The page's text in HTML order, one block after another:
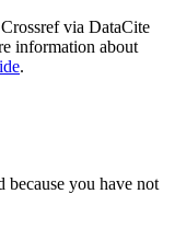
via DataCite
information about
.
because you have not